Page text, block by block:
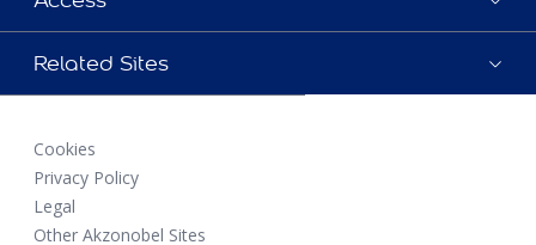
Related Sites
Cookies
Privacy Policy
Legal
Other Akzonobel Sites